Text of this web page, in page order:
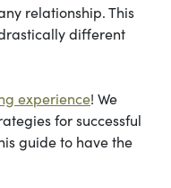
relationship. This
different
experience! We
for successful
guide to have the